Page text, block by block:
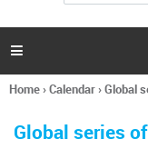
h
a

You
here
Home›Calendar›Global
Global series